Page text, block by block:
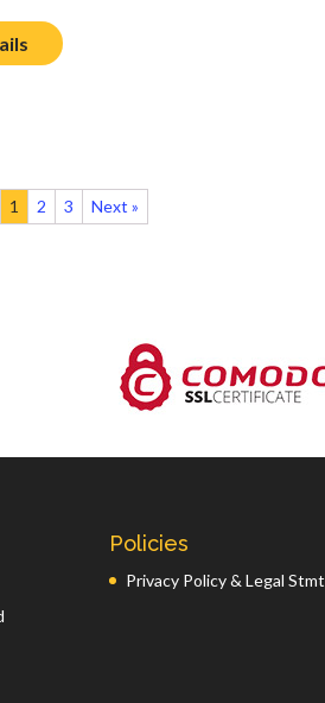
1 2 3 Next »
Policies
Privacy Policy & Legal Stmt